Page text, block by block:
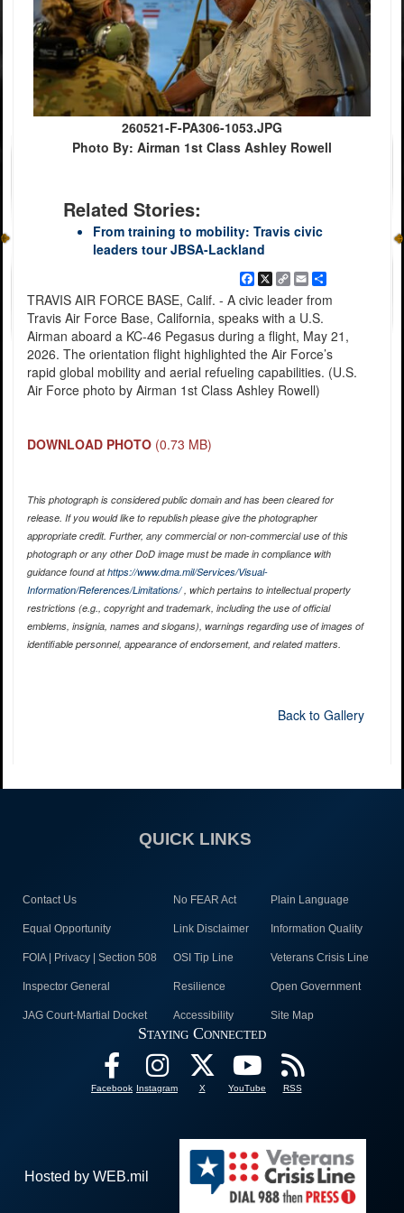
260521-F-PA306-1053.JPG
Photo By: Airman 1st Class Ashley Rowell
Related Stories:
From training to mobility: Travis civic
leaders tour JBSA-Lackland
Facebook
X
Copy
Link
EmailShare
TRAVIS AIR FORCE BASE, Calif. - A civic leader from
Travis Air Force Base, California, speaks with a U.S.
Airman aboard a KC-46 Pegasus during a flight, May 21,
2026. The orientation flight highlighted the Air Force’s
rapid global mobility and aerial refueling capabilities. (U.S.
Air Force photo by Airman 1st Class Ashley Rowell)
DOWNLOAD PHOTO (0.73 MB)
This photograph is considered public domain and has been cleared for
release. If you would like to republish please give the photographer
appropriate credit. Further, any commercial or non-commercial use of this
photograph or any other DoD image must be made in compliance with
guidance found athttps://www.dma.mil/Services/Visual-
Information/References/Limitations/, which pertains to intellectual property
restrictions (e.g., copyright and trademark, including the use of official
emblems, insignia, names and slogans), warnings regarding use of images of
identifiable personnel, appearance of endorsement, and related matters.
Back to Gallery
QUICK LINKS
Contact Us No FEAR Act Plain Language
Equal Opportunity Link Disclaimer Information Quality
FOIA | Privacy | Section 508 OSI Tip Line Veterans Crisis Line
Inspector General Resilience Open Government
JAG Court-Martial Docket Accessibility Site Map
Staying Connected
Facebook Instagram X YouTube RSS
Hosted by WEB.mil